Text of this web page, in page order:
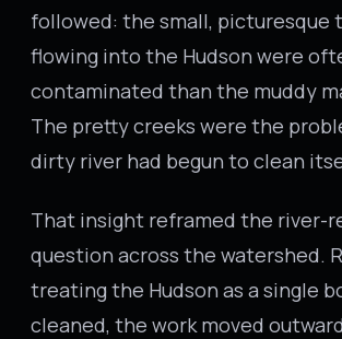
followed: the small, picturesque
flowing into the Hudson were
contaminated than the muddy
The pretty creeks were the
dirty river had begun to clean
That insight reframed the river-
question across the watershed.
treating the Hudson as a single
cleaned, the work moved